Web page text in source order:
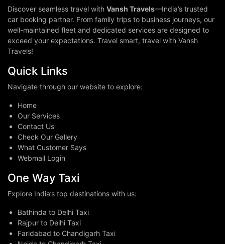
Discover seamless travel with Vansh Travels—India’s trusted
car booking partner. From family trips to business journeys, our
well-maintained fleet and dedicated services are designed to
exceed your expectations. Travel smart, travel with Vansh
Travels!
Quick Links
Navigate through our website to explore:
Home
Our Services
Contact Us
Check Our Gallery
What Customer Says
Webmail Login
One Way Taxi
Explore India’s top destinations with us:
Bathinda to Delhi Taxi
Rajpur to Delhi Taxi
Faridabad to Chandigarh Taxi